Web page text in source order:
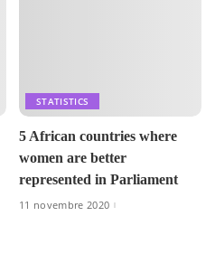
STATISTICS
5 African countries where
women are better
represented in Parliament
11 novembre 2020